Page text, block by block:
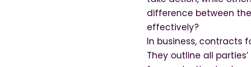
difference between
effectively?
In business, contracts
They outline all